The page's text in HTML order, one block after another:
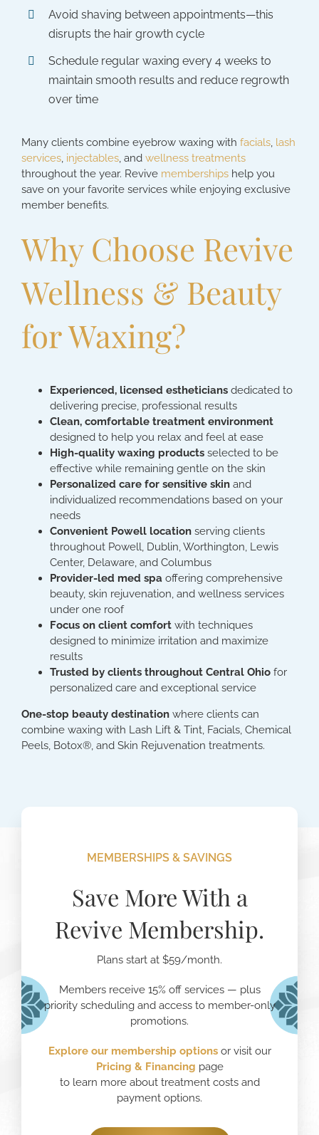
Avoid shaving between appointments—this
disrupts the hair growth cycle
Schedule regular waxing every 4 weeks to
maintain smooth results and reduce regrowth
over time
Many clients combine eyebrow waxing with facials, lash
services, injectables, and wellness treatments
throughout the year. Revive membershipshelp you
save on your favorite services while enjoying exclusive
member benefits.
Why Choose Revive
Wellness & Beauty
for Waxing?
Experienced, licensed estheticiansdedicated to
delivering precise, professional results
Clean, comfortable treatment environment
designed to help you relax and feel at ease
High-quality waxing productsselected to be
effective while remaining gentle on the skin
Personalized care for sensitive skinand
individualized recommendations based on your
needs
Convenient Powell locationserving clients
throughout Powell, Dublin, Worthington, Lewis
Center, Delaware, and Columbus
Provider-led med spaoffering comprehensive
beauty, skin rejuvenation, and wellness services
under one roof
Focus on client comfortwith techniques
designed to minimize irritation and maximize
results
Trusted by clients throughout Central Ohiofor
personalized care and exceptional service
One-stop beauty destinationwhere clients can
combine waxing with Lash Lift & Tint, Facials, Chemical
Peels, Botox®, and Skin Rejuvenation treatments.
MEMBERSHIPS & SAVINGS
Save More With a
Revive Membership.
Plans start at $59/month.
Members receive 15% off services — plus
priority scheduling and access to member-only
promotions.
Explore our membership options or visit our
Pricing & Financing page
to learn more about treatment costs and
payment options.